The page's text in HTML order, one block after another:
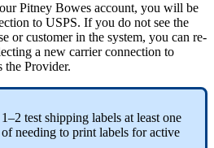
Pitney Bowes account, you will be
to USPS. If you do not see the
or customer in the system, you can re-
a new carrier connection to
the Provider.
1–2 test shipping labels at least one
of needing to print labels for active